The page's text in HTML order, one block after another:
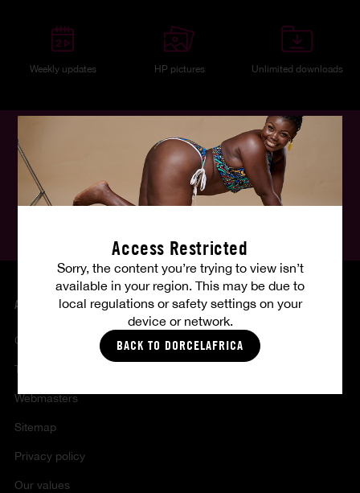
Access Restricted
Sorry, the content you’re trying to view isn’t
available in your region. This may be due to
local regulations or safety settings on your
device or network.
BACK TO DORCELAFRICA
Weekly updates HP pictures Unlimited downloads
Follow us, follow your fantasies :
ABOUT US
Contact
Terms of sales and use
Webmasters
Sitemap
Privacy policy
Our values